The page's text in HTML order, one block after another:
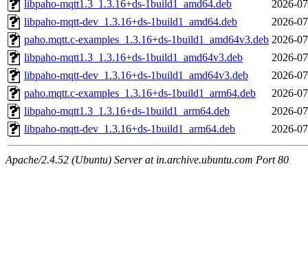
libpaho-mqtt1.3_1.3.16+ds-1build1_amd64.deb
2026-
libpaho-mqtt-dev_1.3.16+ds-1build1_amd64.deb
2026-
paho.mqtt.c-examples_1.3.16+ds-1build1_amd64v3.deb 2026-
libpaho-mqtt1.3_1.3.16+ds-1build1_amd64v3.deb
2026-
libpaho-mqtt-dev_1.3.16+ds-1build1_amd64v3.deb
2026-
paho.mqtt.c-examples_1.3.16+ds-1build1_arm64.deb
2026-
libpaho-mqtt1.3_1.3.16+ds-1build1_arm64.deb
2026-
libpaho-mqtt-dev_1.3.16+ds-1build1_arm64.deb
2026-
Apache/2.4.52 (Ubuntu) Server at in.archive.ubuntu.com Port 80